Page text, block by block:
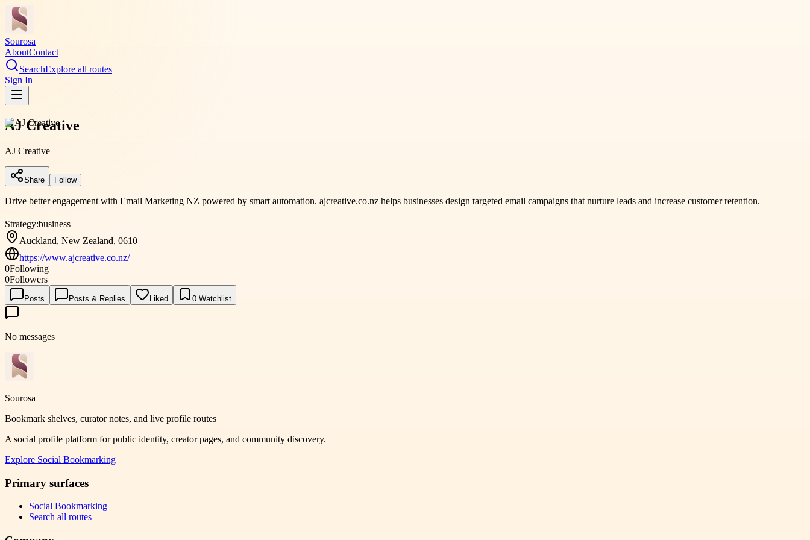
Sourosa
AboutContact
SearchExplore all routes
Sign In
AJ Creative
AJ Creative
Share Follow
Drive better engagement with Email Marketing NZ powered by smart automation. ajcreative.co.nz helps businesses design targeted email campaigns that nurture leads and increase customer retention.
Strategy:business
Auckland, New Zealand, 0610
https://www.ajcreative.co.nz/
0Following
0Followers
Posts Posts & Replies Liked 0 Watchlist
No messages
Sourosa
Bookmark shelves, curator notes, and live profile routes
A social profile platform for public identity, creator pages, and community discovery.
Explore Social Bookmarking
Primary surfaces
Social Bookmarking
Search all routes